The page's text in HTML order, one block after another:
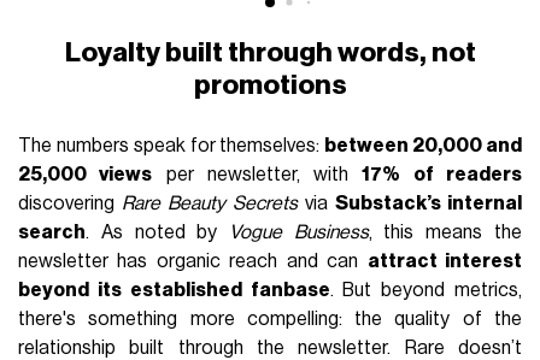
Loyalty built through words, not
promotions
The numbers speak for themselves: between 20,000 and
25,000 views per newsletter, with17% of readers
discovering Rare Beauty Secretsvia Substack’s internal
search. As noted by Vogue Business, this means the
newsletter has organic reach and can attract interest
beyond its established fanbase. But beyond metrics,
there's something more compelling: the quality of the
relationship built through the newsletter. Rare doesn’t